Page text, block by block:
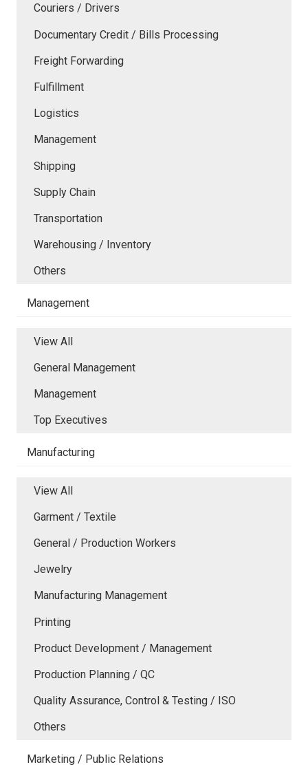
Couriers / Drivers
Documentary Credit / Bills Processing
Freight Forwarding
Fulfillment
Logistics
Management
Shipping
Supply Chain
Transportation
Warehousing / Inventory
Others
Management
View All
General Management
Management
Top Executives
Manufacturing
View All
Garment / Textile
General / Production Workers
Jewelry
Manufacturing Management
Printing
Product Development / Management
Production Planning / QC
Quality Assurance, Control & Testing / ISO
Others
Marketing / Public Relations